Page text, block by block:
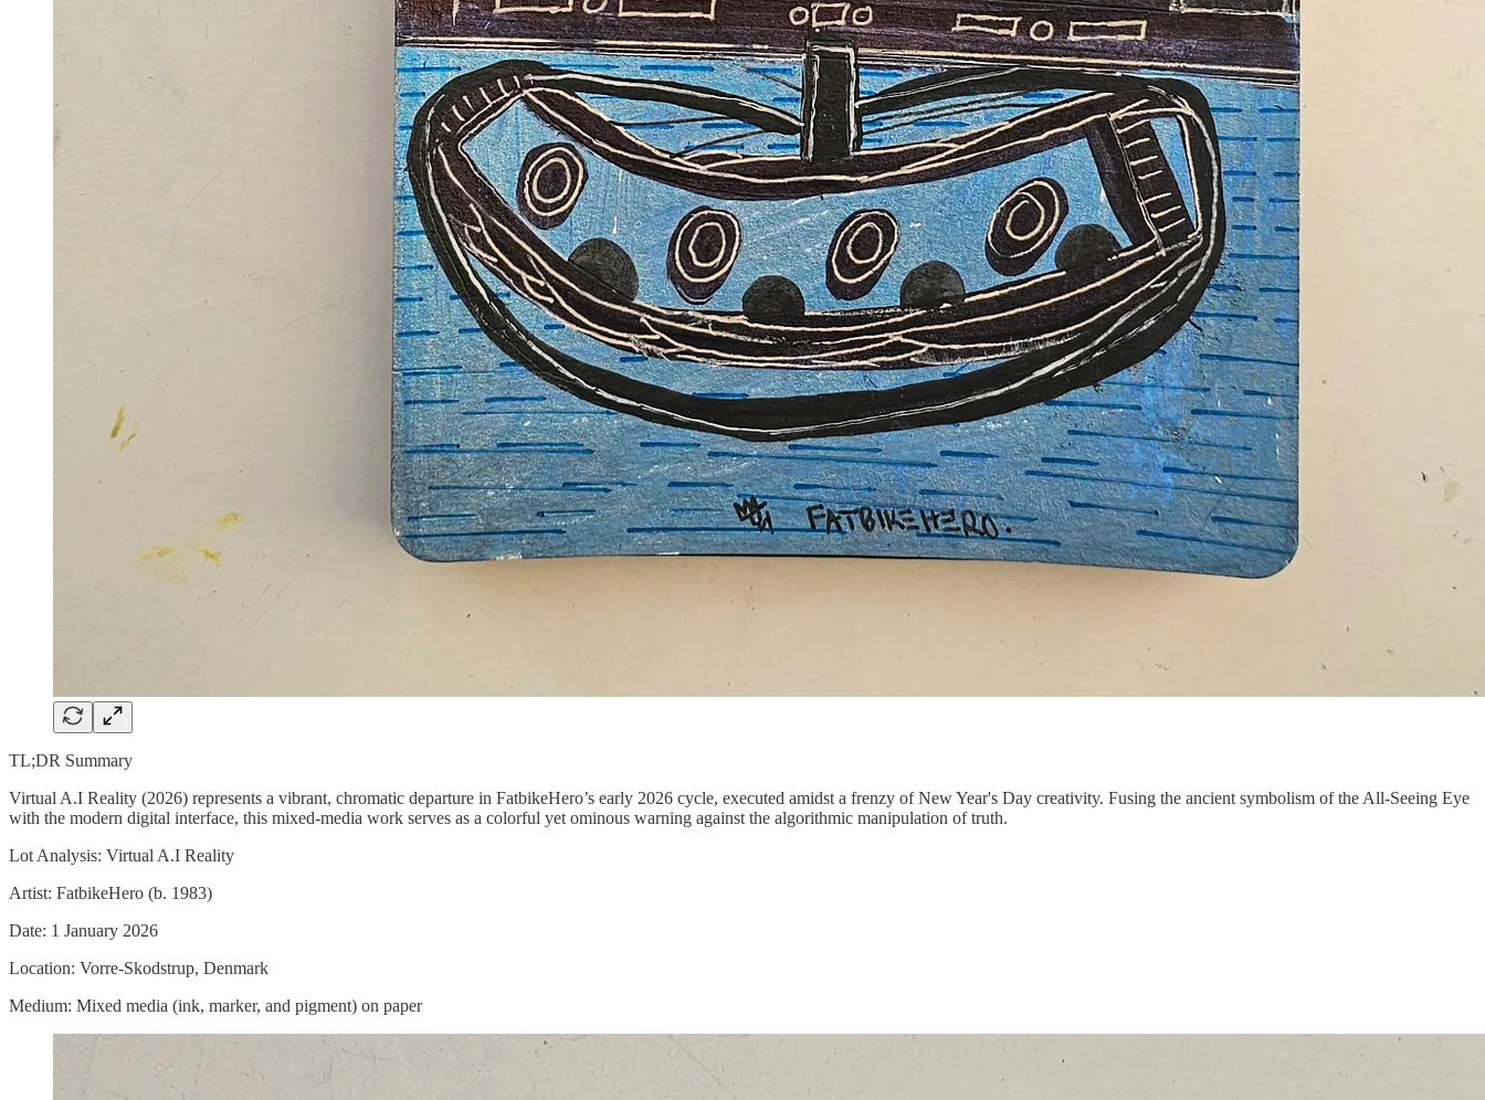
TL;DR Summary
Virtual A.I Reality (2026) represents a vibrant, chromatic departure in FatbikeHero’s early 2026 cycle, executed amidst a frenzy of New Year's Day creativity. Fusing the ancient symbolism of the All-Seeing Eye
with the modern digital interface, this mixed-media work serves as a colorful yet ominous warning against the algorithmic manipulation of truth.
Lot Analysis: Virtual A.I Reality
Artist: FatbikeHero (b. 1983)
Date: 1 January 2026
Location: Vorre-Skodstrup, Denmark
Medium: Mixed media (ink, marker, and pigment) on paper